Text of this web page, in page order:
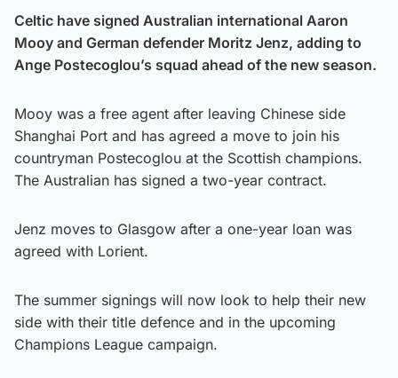
Celtic have signed Australian international Aaron
Mooy and German defender Moritz Jenz, adding to
Ange Postecoglou’s squad ahead of the new season.
Mooy was a free agent after leaving Chinese side
Shanghai Port and has agreed a move to join his
countryman Postecoglou at the Scottish champions.
The Australian has signed a two-year contract.
Jenz moves to Glasgow after a one-year loan was
agreed with Lorient.
The summer signings will now look to help their new
side with their title defence and in the upcoming
Champions League campaign.